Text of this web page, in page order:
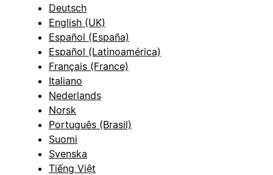
Deutsch
English (UK)
Español (España)
Español (Latinoamérica)
Français (France)
Italiano
Nederlands
Norsk
Português (Brasil)
Suomi
Svenska
Tiếng Việt